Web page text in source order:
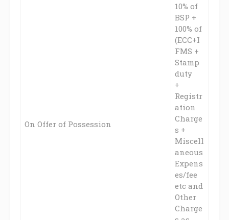
On Offer of Possession
10% of
BSP +
100% of
(ECC+I
FMS +
Stamp
duty
+
Registr
ation
Charge
s +
Miscell
aneous
Expens
es/fee
etc and
Other
Charge